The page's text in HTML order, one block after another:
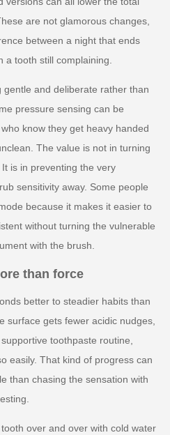
are not glamorous changes,
between a night that ends
tooth still complaining.
and deliberate rather than
pressure sensing can be
know they get heavy handed
The value is not in turning
is in preventing the very
sensitivity away. Some people
because it makes it easier to
without turning the vulnerable
with the brush.
than force
better to steadier habits than
surface gets fewer acidic nudges,
toothpaste routine,
easily. That kind of progress can
than chasing the sensation with
over and over with cold water